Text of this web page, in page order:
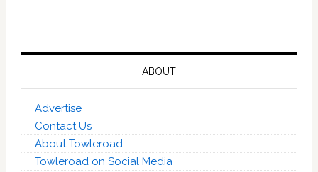
ABOUT
Advertise
Contact Us
About Towleroad
Towleroad on Social Media